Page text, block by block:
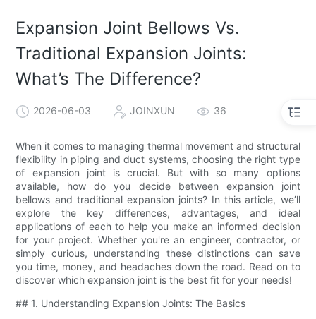
Expansion Joint Bellows Vs.
Traditional Expansion Joints:
What’s The Difference?
2026-06-03 JOINXUN 36
When it comes to managing thermal movement and structural
flexibility in piping and duct systems, choosing the right type
of expansion joint is crucial. But with so many options
available, how do you decide between expansion joint
bellows and traditional expansion joints? In this article, we’ll
explore the key differences, advantages, and ideal
applications of each to help you make an informed decision
for your project. Whether you're an engineer, contractor, or
simply curious, understanding these distinctions can save
you time, money, and headaches down the road. Read on to
discover which expansion joint is the best fit for your needs!
## 1. Understanding Expansion Joints: The Basics